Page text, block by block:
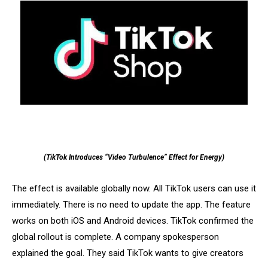
(TikTok Introduces “Video Turbulence” Effect for Energy)
The effect is available globally now. All TikTok users can use it
immediately. There is no need to update the app. The feature
works on both iOS and Android devices. TikTok confirmed the
global rollout is complete. A company spokesperson
explained the goal. They said TikTok wants to give creators